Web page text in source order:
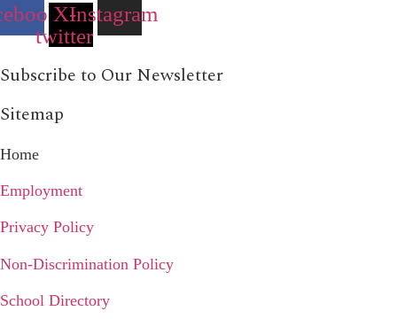
X-
twitter
Instagram
Subscribe to Our Newsletter
Sitemap
Home
Employment
Privacy Policy
Non-Discrimination Policy
School Directory